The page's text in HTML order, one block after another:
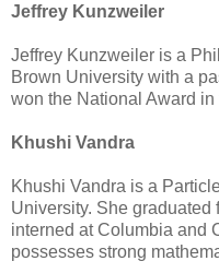
Jeffrey Kunzweiler
Jeffrey Kunzweiler is a
Brown University with a
won the National Award
Khushi Vandra
Khushi Vandra is a
University. She
interned at Columbia and
possesses strong